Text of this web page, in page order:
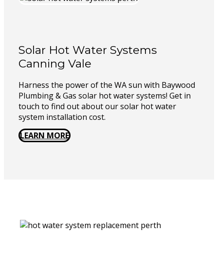
Solar Hot Water Systems
Canning Vale
Harness the power of the WA sun with Baywood
Plumbing & Gas solar hot water systems! Get in
touch to find out about our solar hot water
system installation cost.
LEARN MORE